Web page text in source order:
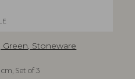
Stoneware
cm, Set of 3